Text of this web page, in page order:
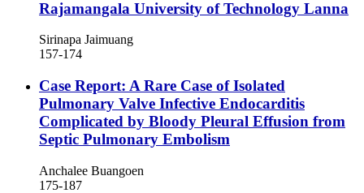
Rajamangala University of Technology Lanna
Sirinapa Jaimuang
157-174
Case Report: A Rare Case of Isolated
Pulmonary Valve Infective Endocarditis
Complicated by Bloody Pleural Effusion from
Septic Pulmonary Embolism
Anchalee Buangoen
175-187